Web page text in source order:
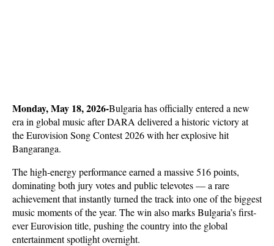
Monday, May 18, 2026-Bulgaria has officially entered a new
era in global music after DARA delivered a historic victory at
the Eurovision Song Contest 2026 with her explosive hit
Bangaranga.
The high-energy performance earned a massive 516 points,
dominating both jury votes and public televotes — a rare
achievement that instantly turned the track into one of the biggest
music moments of the year. The win also marks Bulgaria’s first-
ever Eurovision title, pushing the country into the global
entertainment spotlight overnight.